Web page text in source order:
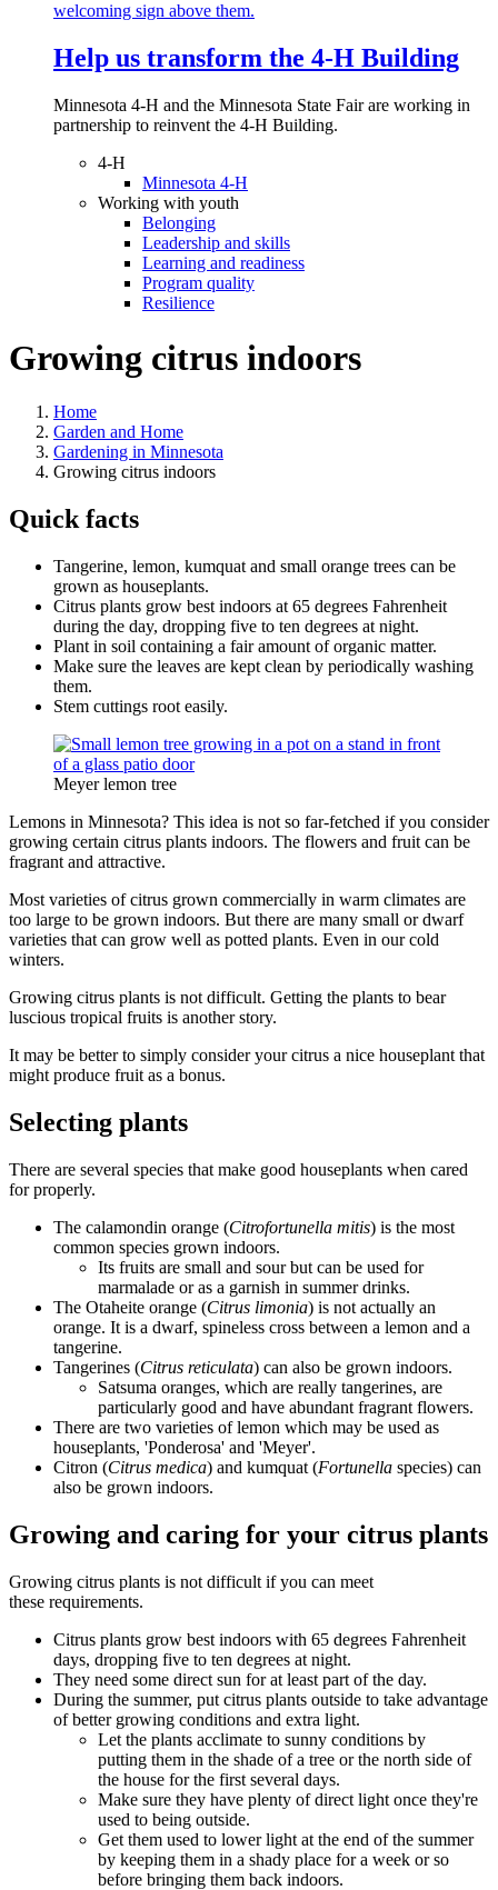
Help us transform the 4‑H Building
Minnesota 4-H and the Minnesota State Fair are working in
partnership to reinvent the 4-H Building.
4-H
Minnesota 4-H
Working with youth
Belonging
Leadership and skills
Learning and readiness
Program quality
Resilience
Growing citrus indoors
Home
Garden and Home
Gardening in Minnesota
Growing citrus indoors
Quick facts
Tangerine, lemon, kumquat and small orange trees can be
grown as houseplants.
Citrus plants grow best indoors at 65 degrees Fahrenheit
during the day, dropping five to ten degrees at night.
Plant in soil containing a fair amount of organic matter.
Make sure the leaves are kept clean by periodically washing
them.
Stem cuttings root easily.
Meyer lemon tree
Lemons in Minnesota? This idea is not so far-fetched if you consider
growing certain citrus plants indoors. The flowers and fruit can be
fragrant and attractive.
Most varieties of citrus grown commercially in warm climates are
too large to be grown indoors. But there are many small or dwarf
varieties that can grow well as potted plants. Even in our cold
winters.
Growing citrus plants is not difficult. Getting the plants to bear
luscious tropical fruits is another story.
It may be better to simply consider your citrus a nice houseplant that
might produce fruit as a bonus.
Selecting plants
There are several species that make good houseplants when cared
for properly.
The calamondin orange (Citrofortunella mitis) is the most
common species grown indoors.
Its fruits are small and sour but can be used for
marmalade or as a garnish in summer drinks.
The Otaheite orange (Citrus limonia) is not actually an
orange. It is a dwarf, spineless cross between a lemon and a
tangerine.
Tangerines (Citrus reticulata) can also be grown indoors.
Satsuma oranges, which are really tangerines, are
particularly good and have abundant fragrant flowers.
There are two varieties of lemon which may be used as
houseplants, 'Ponderosa' and 'Meyer'.
Citron (Citrus medica) and kumquat (Fortunella species) can
also be grown indoors.
Growing and caring for your citrus plants
Growing citrus plants is not difficult if you can meet
these requirements.
Citrus plants grow best indoors with 65 degrees Fahrenheit
days, dropping five to ten degrees at night.
They need some direct sun for at least part of the day.
During the summer, put citrus plants outside to take advantage
of better growing conditions and extra light.
Let the plants acclimate to sunny conditions by
putting them in the shade of a tree or the north side of
the house for the first several days.
Make sure they have plenty of direct light once they're
used to being outside.
Get them used to lower light at the end of the summer
by keeping them in a shady place for a week or so
before bringing them back indoors.